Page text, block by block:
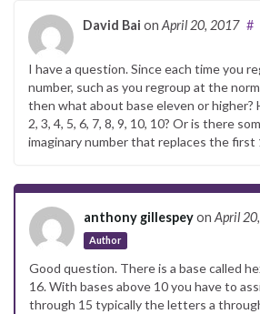
David Bai on April 20, 2017 #
I have a question. Since each time you
number, such as you regroup at the
then what about base eleven or higher?
2, 3, 4, 5, 6, 7, 8, 9, 10, 10? Or is there
imaginary number that replaces the first
anthony gillespeyon April
Author
Good question. There is a base called
16. With bases above 10 you have to
through 15 typically the letters a